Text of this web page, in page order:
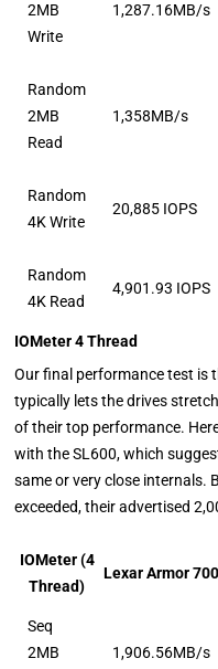
2MB
Write
1,287.16MB/s
Random
2MB
Read
1,358MB/s
Random
4K Write
20,885 IOPS
Random
4K Read
4,901.93 IOPS
IOMeter 4 Thread
Our final performance test is
typically lets the drives
of their top performance.
with the SL600, which
same or very close internals.
exceeded, their advertised
IOMeter (4
Thread)
Lexar Armor 700
Seq
2MB
1,906.56MB/s